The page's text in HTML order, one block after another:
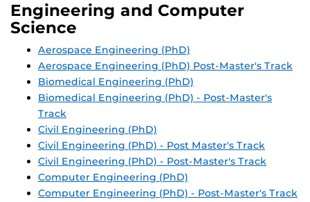
Engineering and Computer
Science
Aerospace Engineering (PhD)
Aerospace Engineering (PhD) Post-Master's Track
Biomedical Engineering (PhD)
Biomedical Engineering (PhD) - Post-Master's
Track
Civil Engineering (PhD)
Civil Engineering (PhD) - Post Master's Track
Civil Engineering (PhD) - Post-Master's Track
Computer Engineering (PhD)
Computer Engineering (PhD) - Post-Master's Track